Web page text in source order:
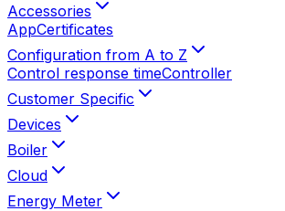
Accessories
AppCertificates
Configuration from A to Z
Control response timeController
Customer Specific
Devices
Boiler
Cloud
Energy Meter